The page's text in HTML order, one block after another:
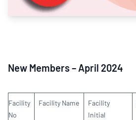
New Members – April 2024
Facility
No
Facility Name
Facility
Initial